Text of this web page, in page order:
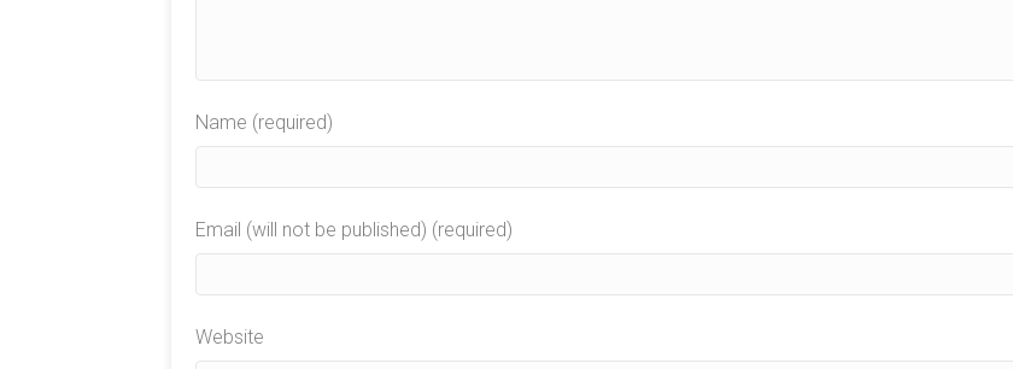
Name (required)
Email (will not be published) (required)
Website